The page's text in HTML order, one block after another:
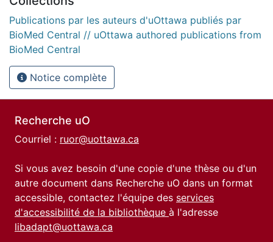
Publications par les auteurs d'uOttawa publiés par
BioMed Central // uOttawa authored publications from
BioMed Central
Notice complète
Recherche uO
Courriel : ruor@uottawa.ca
Si vous avez besoin d'une copie d'une thèse ou d'un
autre document dans Recherche uO dans un format
accessible, contactez l'équipe des services
d'accessibilité de la bibliothèque à l'adresse
libadapt@uottawa.ca